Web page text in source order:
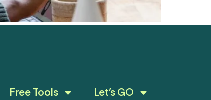
Free Tools
Let’s GO